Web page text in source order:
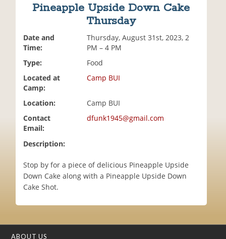
Pineapple Upside Down Cake
Thursday
Date and
Time:
Thursday, August 31st, 2023, 2
PM – 4 PM
Type:
Food
Located at
Camp:
Camp BUI
Location:
Camp BUI
Contact
Email:
dfunk1945@gmail.com
Description:
Stop by for a piece of delicious Pineapple Upside
Down Cake along with a Pineapple Upside Down
Cake Shot.
ABOUT US